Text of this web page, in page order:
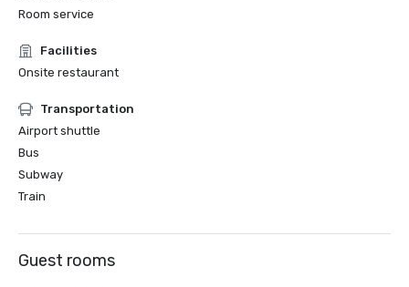
Room service
Facilities
Onsite restaurant
Transportation
Airport shuttle
Bus
Subway
Train
Guest rooms